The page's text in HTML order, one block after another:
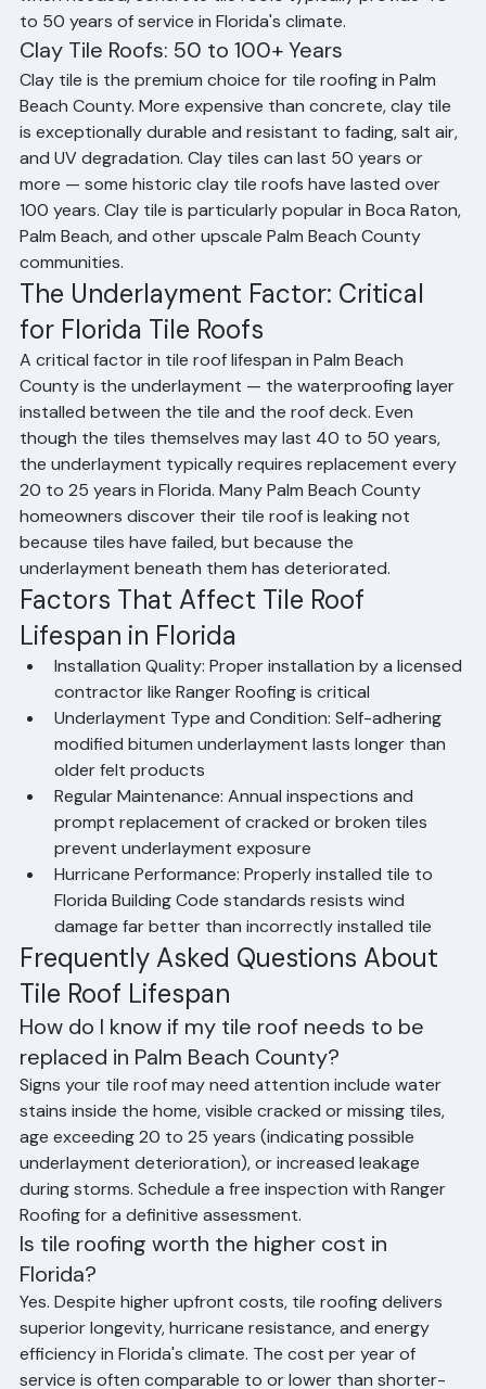
when needed, concrete tile roofs typically provide 40
to 50 years of service in Florida's climate.
Clay Tile Roofs: 50 to 100+ Years
Clay tile is the premium choice for tile roofing in Palm
Beach County. More expensive than concrete, clay tile
is exceptionally durable and resistant to fading, salt air,
and UV degradation. Clay tiles can last 50 years or
more — some historic clay tile roofs have lasted over
100 years. Clay tile is particularly popular in Boca Raton,
Palm Beach, and other upscale Palm Beach County
communities.
The Underlayment Factor: Critical
for Florida Tile Roofs
A critical factor in tile roof lifespan in Palm Beach
County is the underlayment — the waterproofing layer
installed between the tile and the roof deck. Even
though the tiles themselves may last 40 to 50 years,
the underlayment typically requires replacement every
20 to 25 years in Florida. Many Palm Beach County
homeowners discover their tile roof is leaking not
because tiles have failed, but because the
underlayment beneath them has deteriorated.
Factors That Affect Tile Roof
Lifespan in Florida
Installation Quality: Proper installation by a licensed
contractor like Ranger Roofing is critical
Underlayment Type and Condition: Self-adhering
modified bitumen underlayment lasts longer than
older felt products
Regular Maintenance: Annual inspections and
prompt replacement of cracked or broken tiles
prevent underlayment exposure
Hurricane Performance: Properly installed tile to
Florida Building Code standards resists wind
damage far better than incorrectly installed tile
Frequently Asked Questions About
Tile Roof Lifespan
How do I know if my tile roof needs to be
replaced in Palm Beach County?
Signs your tile roof may need attention include water
stains inside the home, visible cracked or missing tiles,
age exceeding 20 to 25 years (indicating possible
underlayment deterioration), or increased leakage
during storms. Schedule a free inspection with Ranger
Roofing for a definitive assessment.
Is tile roofing worth the higher cost in
Florida?
Yes. Despite higher upfront costs, tile roofing delivers
superior longevity, hurricane resistance, and energy